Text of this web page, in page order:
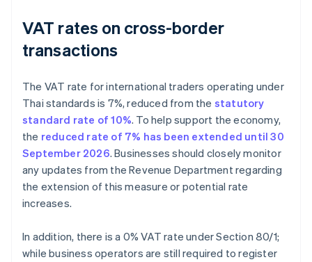
VAT rates on cross-border
transactions
The VAT rate for international traders operating under
Thai standards is 7%, reduced from the statutory
standard rate of 10%. To help support the economy,
the reduced rate of 7% has been extended until 30
September 2026. Businesses should closely monitor
any updates from the Revenue Department regarding
the extension of this measure or potential rate
increases.
In addition, there is a 0% VAT rate under Section 80/1;
while business operators are still required to register